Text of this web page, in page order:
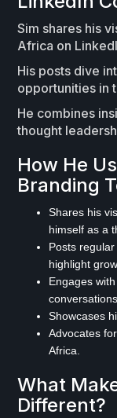
Sim shares his
Africa on
His posts dive
opportunities in
He combines
thought
How He
Branding
Shares his
himself as a
Posts
highlight
Engages
conversations.
Showcases
Advocates
Africa.
What
Different?